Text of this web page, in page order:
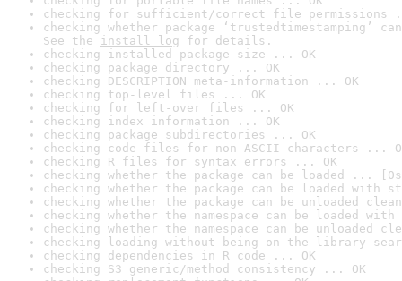
checking for sufficient/correct file permissions
checking whether package ‘trustedtimestamping’
See the install log for details.
checking installed package size ... OK
checking package directory ... OK
checking DESCRIPTION meta-information ... OK
checking top-level files ... OK
checking for left-over files ... OK
checking index information ... OK
checking package subdirectories ... OK
checking code files for non-ASCII characters ...
checking R files for syntax errors ... OK
checking whether the package can be loaded ...
checking whether the package can be loaded with
checking whether the package can be unloaded
checking whether the namespace can be loaded
checking whether the namespace can be unloaded
checking loading without being on the library
checking dependencies in R code ... OK
checking S3 generic/method consistency ... OK